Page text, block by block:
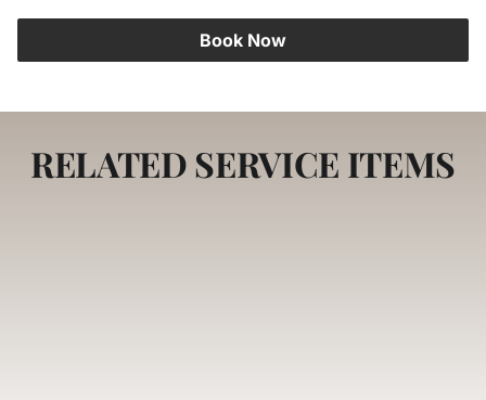
Book Now
RELATED SERVICE ITEMS